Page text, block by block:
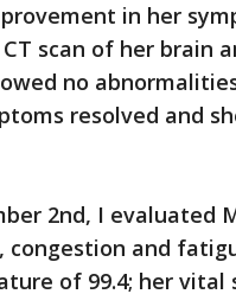
in her
scan of her brain
no
resolved and
2nd, I evaluated
congestion and
of 99.4; her vital